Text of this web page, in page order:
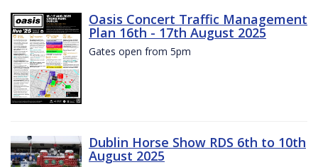
Oasis Concert Traffic Management
Plan 16th - 17th August 2025
Gates open from 5pm
Dublin Horse Show RDS 6th to 10th
August 2025